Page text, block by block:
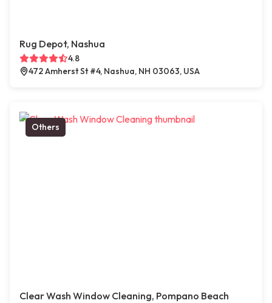
Rug Depot, Nashua
4.8
472 Amherst St #4, Nashua, NH 03063, USA
Others
Clear Wash Window Cleaning, Pompano Beach